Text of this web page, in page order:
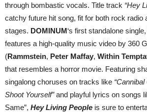
through bombastic vocals. Title track “Hey
catchy future hit song, fit for both rock radio
stages. DOMINUM‘s first standalone single,
features a high-quality music video by 360
(Rammstein, Peter Maffay, Within
that resembles a horror movie. Featuring
singalong choruses on tracks like
Shoot Yourself”and playful lyrics on songs
Same”, Hey Living People is sure to